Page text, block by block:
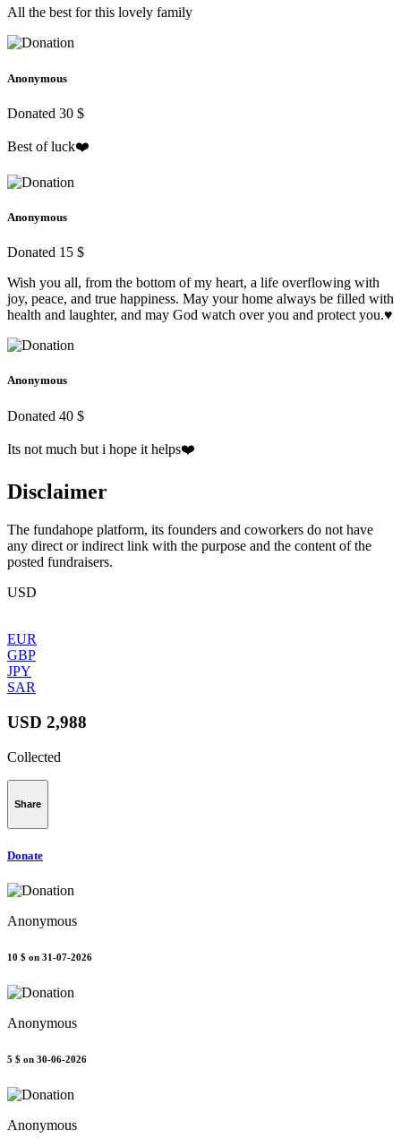
All the best for this lovely family
Anonymous
Donated 30 $
Best of luck❤️
Anonymous
Donated 15 $
Wish you all, from the bottom of my heart, a life overflowing with
joy, peace, and true happiness. May your home always be filled with
health and laughter, and may God watch over you and protect you.♥️
Anonymous
Donated 40 $
Its not much but i hope it helps❤️
Disclaimer
The fundahope platform, its founders and coworkers do not have
any direct or indirect link with the purpose and the content of the
posted fundraisers.
USD
EUR
GBP
JPY
SAR
USD 2,988
Collected
Share
Donate
Anonymous
10 $ on 31-07-2026
Anonymous
5 $ on 30-06-2026
Anonymous